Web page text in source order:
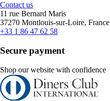
Contact us
11 rue Bernard Maris
37270 Montlouis-sur-Loire, France
+33 1 86 47 62 58
Secure payment
Shop our website with confidence